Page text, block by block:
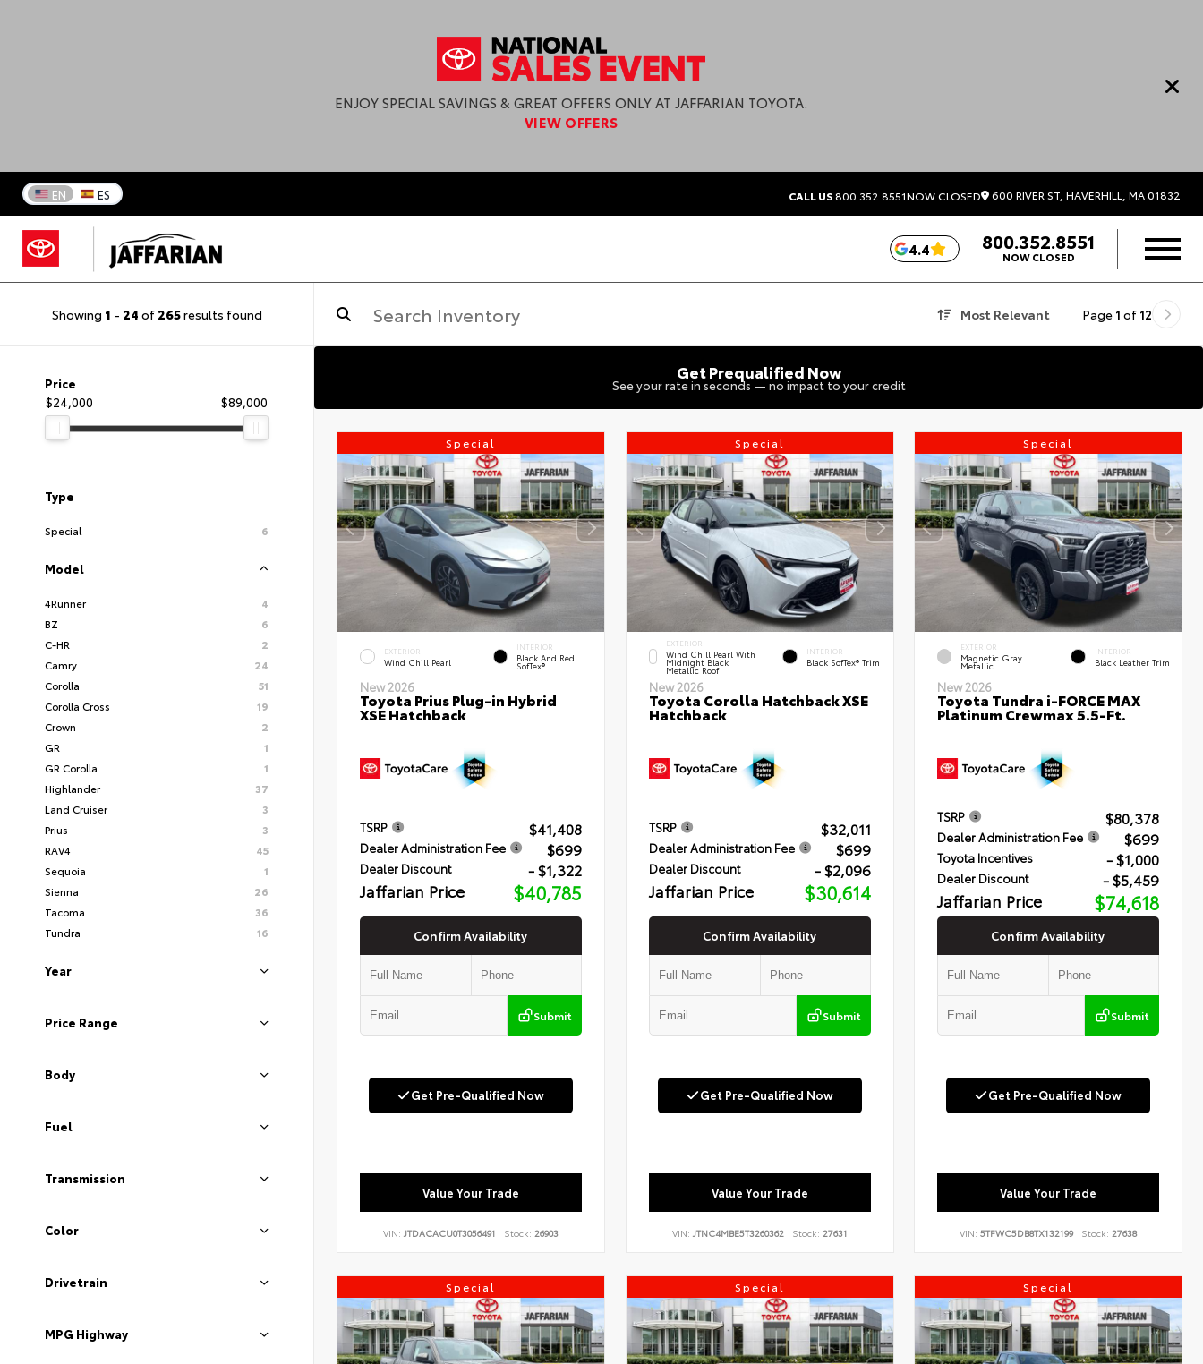
ENJOY SPECIAL SAVINGS & GREAT OFFERS ONLY AT JAFFARIAN TOYOTA.
VIEW OFFERS
EN ES CALL US800.352.8551NOW CLOSED 600 RIVER ST, HAVERHILL, MA 01832
4.4 800.352.8551
NOW CLOSED
Showing 1 - 24 of 265results found Most Relevant Page 1 of 12
Price
$24,000
$89,000
Type
Special 6
Model
4Runner
4
BZ
6
C-HR
2
Camry
24
Corolla
51
Corolla Cross
19
Crown
2
GR
1
GR Corolla
1
Highlander
37
Land Cruiser
3
Prius
3
RAV4
45
Sequoia
1
Sienna
26
Tacoma
36
Tundra
16
Year
Price Range
Body
Fuel
Transmission
Color
Drivetrain
MPG Highway
Get Prequalified Now
See your rate in seconds — no impact to your credit
Special
EXTERIOR
Wind Chill Pearl
INTERIOR
Black And Red
SofTex®
New 2026
Toyota Prius Plug-in Hybrid
XSE Hatchback
TSRP $41,408
Dealer Administration Fee $699
Dealer Discount - $1,322
Jaffarian Price $40,785
Confirm Availability
Submit
Get Pre-Qualified Now
Value Your Trade
VIN: JTDACACU0T3056491 Stock: 26903
Special
EXTERIOR
Wind Chill Pearl With
Midnight Black
Metallic Roof
INTERIOR
Black SofTex® Trim
New 2026
Toyota Corolla Hatchback XSE
Hatchback
TSRP $32,011
Dealer Administration Fee $699
Dealer Discount - $2,096
Jaffarian Price $30,614
Confirm Availability
Submit
Get Pre-Qualified Now
Value Your Trade
VIN: JTNC4MBE5T3260362 Stock: 27631
Special
EXTERIOR
Magnetic Gray
Metallic
INTERIOR
Black Leather Trim
New 2026
Toyota Tundra i-FORCE MAX
Platinum Crewmax 5.5-Ft.
TSRP $80,378
Dealer Administration Fee $699
Toyota Incentives - $1,000
Dealer Discount - $5,459
Jaffarian Price $74,618
Confirm Availability
Submit
Get Pre-Qualified Now
Value Your Trade
VIN:5TFWC5DB8TX132199 Stock: 27638
Special Special Special